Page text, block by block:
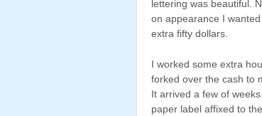
lettering was beautiful.
on appearance I
extra fifty dollars.
I worked some extra
forked over the cash to
It arrived a few of
paper label affixed to